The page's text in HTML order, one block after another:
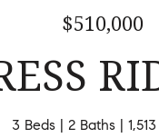
$510,000
3 Beds 2 Baths